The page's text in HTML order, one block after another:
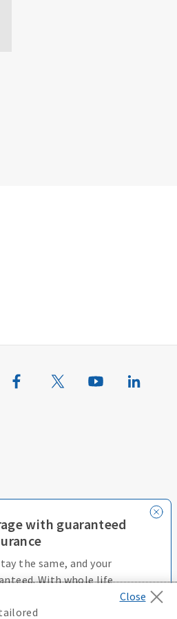
with guaranteed
the same, and your
With whole life
Services